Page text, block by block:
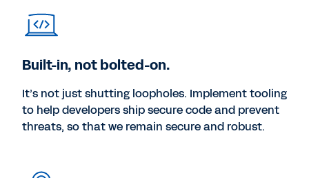
Built-in, not bolted-on.
It’s not just shutting loopholes. Implement tooling
to help developers ship secure code and prevent
threats, so that we remain secure and robust.